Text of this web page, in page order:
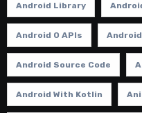
Android Library
Android O APIs
Android Source Code
Android With Kotlin